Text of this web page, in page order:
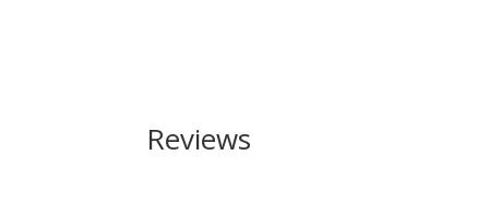
Reviews